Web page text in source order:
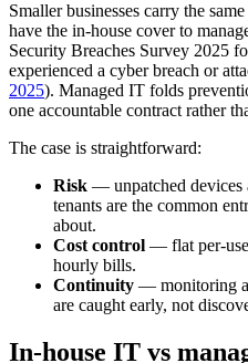
Smaller businesses carry the
have the in-house cover to
Security Breaches Survey 2025
experienced a cyber breach or
2025). Managed IT folds
one accountable contract rather
The case is straightforward:
Risk — unpatched devices
tenants are the common
about.
Cost control — flat per-
hourly bills.
Continuity — monitoring
are caught early, not
In-house IT vs